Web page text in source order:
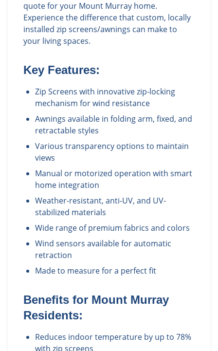
quote for your Mount Murray home.
Experience the difference that custom, locally
installed zip screens/awnings can make to
your living spaces.
Key Features:
Zip Screens with innovative zip-locking
mechanism for wind resistance
Awnings available in folding arm, fixed, and
retractable styles
Various transparency options to maintain
views
Manual or motorized operation with smart
home integration
Weather-resistant, anti-UV, and UV-
stabilized materials
Wide range of premium fabrics and colors
Wind sensors available for automatic
retraction
Made to measure for a perfect fit
Benefits for Mount Murray
Residents:
Reduces indoor temperature by up to 78%
with zip screens